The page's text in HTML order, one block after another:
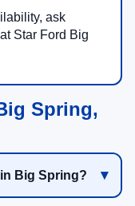
ask
Star Ford Big
Spring,
Big Spring?